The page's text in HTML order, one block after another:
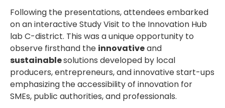
Following the presentations, attendees embarked
on an interactive Study Visit to the Innovation Hub
lab C-district. This was a unique opportunity to
observe firsthand the innovativeand
sustainablesolutions developed by local
producers, entrepreneurs, and innovative start-ups
emphasizing the accessibility of innovation for
SMEs, public authorities, and professionals.